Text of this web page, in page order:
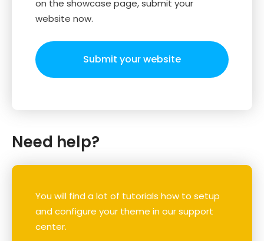
on the showcase page, submit your
website now.
Submit your website
Need help?
You will find a lot of tutorials how to setup
and configure your theme in our support
center.